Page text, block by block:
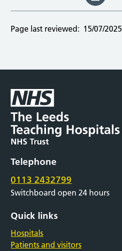
Page last reviewed: 15/07/2025
Telephone
0113 2432799
Switchboard open 24 hours
Quick links
Hospitals
Patients and visitors